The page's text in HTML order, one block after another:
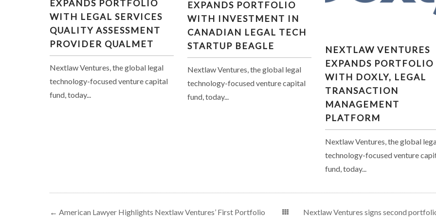
LEGAL SERVICES QUALITY
ASSESSMENT PROVIDER
QUALMET
EXPANDS PORTFOLIO
WITH LEGAL SERVICES
QUALITY ASSESSMENT
PROVIDER QUALMET
Nextlaw Ventures, the global legal
technology-focused venture capital
fund, today...
INVESTMENT IN CANADIAN
LEGAL TECH STARTUP
BEAGLE
EXPANDS PORTFOLIO
WITH INVESTMENT IN
CANADIAN LEGAL TECH
STARTUP BEAGLE
Nextlaw Ventures, the global legal
technology-focused venture capital
fund, today...
EXPANDS PORTFOLIO
DOXLY, LEGAL
TRANSACTION
MANAGEMENT
NEXTLAW VENTURES
EXPANDS PORTFOLIO
WITH DOXLY, LEGAL
TRANSACTION
MANAGEMENT
PLATFORM
Nextlaw Ventures, the global
technology-focused venture
fund, today...
← American Lawyer Highlights Nextlaw Ventures’ First Portfolio Nextlaw Ventures signs second